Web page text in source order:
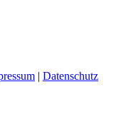
| Datenschutz